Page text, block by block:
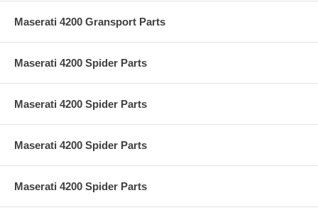
Maserati 4200 Gransport Parts
Maserati 4200 Spider Parts
Maserati 4200 Spider Parts
Maserati 4200 Spider Parts
Maserati 4200 Spider Parts